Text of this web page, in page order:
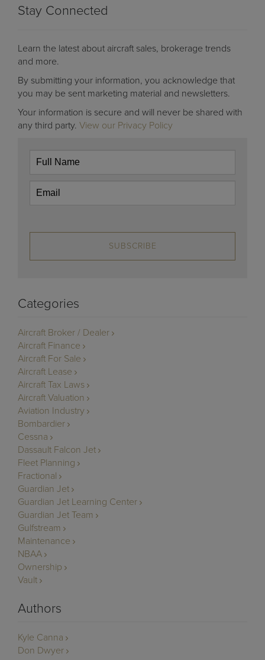
Stay Connected
Learn the latest about aircraft sales, brokerage trends
and more.
By submitting your information, you acknowledge that
you may be sent marketing material and newsletters.
Your information is secure and will never be shared with
any third party. View our Privacy Policy
SUBSCRIBE
Categories
Aircraft Broker / Dealer
Aircraft Finance
Aircraft For Sale
Aircraft Lease
Aircraft Tax Laws
Aircraft Valuation
Aviation Industry
Bombardier
Cessna
Dassault Falcon Jet
Fleet Planning
Fractional
Guardian Jet
Guardian Jet Learning Center
Guardian Jet Team
Gulfstream
Maintenance
NBAA
Ownership
Vault
Authors
Kyle Canna
Don Dwyer